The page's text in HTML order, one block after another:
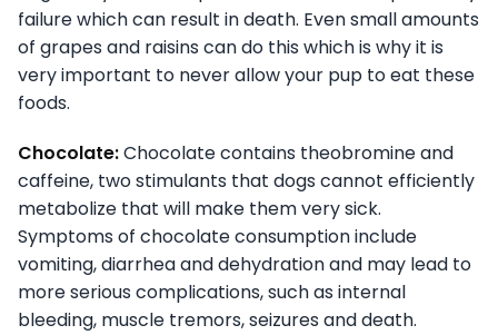
failure which can result in death. Even small amounts
of grapes and raisins can do this which is why it is
very important to never allow your pup to eat these
foods.
Chocolate:Chocolate contains theobromine and
caffeine, two stimulants that dogs cannot efficiently
metabolize that will make them very sick.
Symptoms of chocolate consumption include
vomiting, diarrhea and dehydration and may lead to
more serious complications, such as internal
bleeding, muscle tremors, seizures and death.